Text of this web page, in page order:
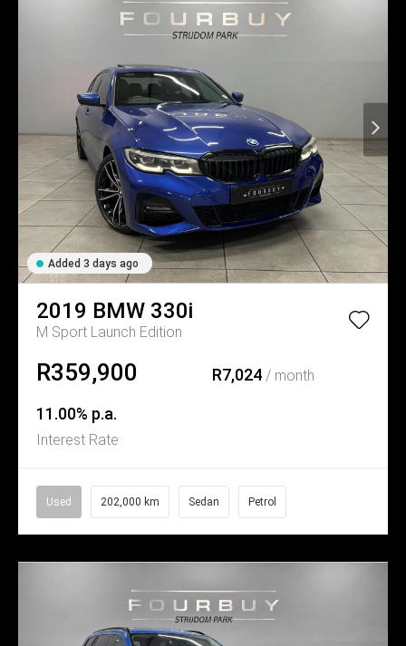
Added 3 days ago
2019 BMW 330i
M Sport Launch Edition
R359,900 R7,024/ month
11.00% p.a.
Interest Rate
Used 202,000 km Sedan Petrol